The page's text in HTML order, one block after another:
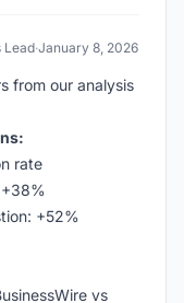
Lead·January 8, 2026
from our analysis
rate
+52%
vs